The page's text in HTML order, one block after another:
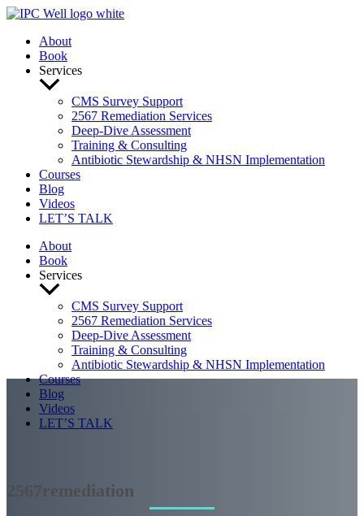
Skip
contentAbout
Book
Services
CMS Survey Support
2567 Remediation Services
Deep-Dive Assessment
Training & Consulting
Antibiotic Stewardship & NHSN Implementation
Courses
Blog
Videos
LET’S TALK
About
Book
Services
CMS Survey Support
2567 Remediation Services
Deep-Dive Assessment
Training & Consulting
Antibiotic Stewardship & NHSN Implementation
Courses
Blog
Videos
LET’S TALK
2567remediation